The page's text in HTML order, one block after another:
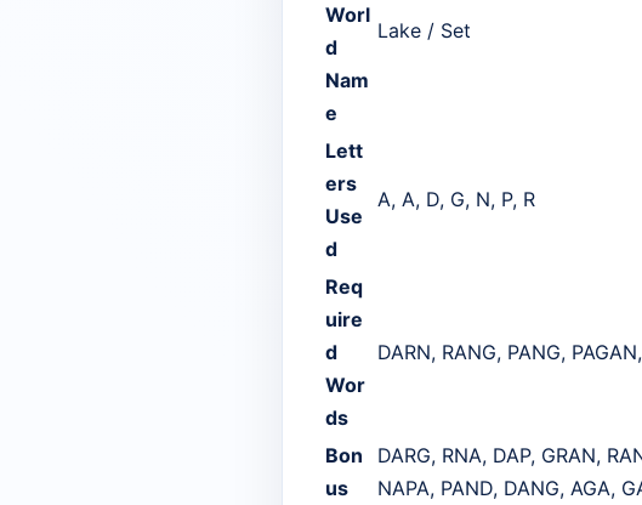
Worl
d
Nam
e
Lake / Set
Lett
ers
Use
d
A, A, D, G, N, P, R
Req
uire
d
Wor
ds
DARN, RANG, PANG,
Bon
us
DARG, RNA, DAP, GRAN,
NAPA, PAND, DANG, AGA,